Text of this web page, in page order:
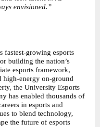
envisioned.”
s fastest-growing esports
building the nation’s
esports framework,
high-energy on-ground
the University Esports
has enabled thousands of
in esports and
to blend technology,
the future of esports